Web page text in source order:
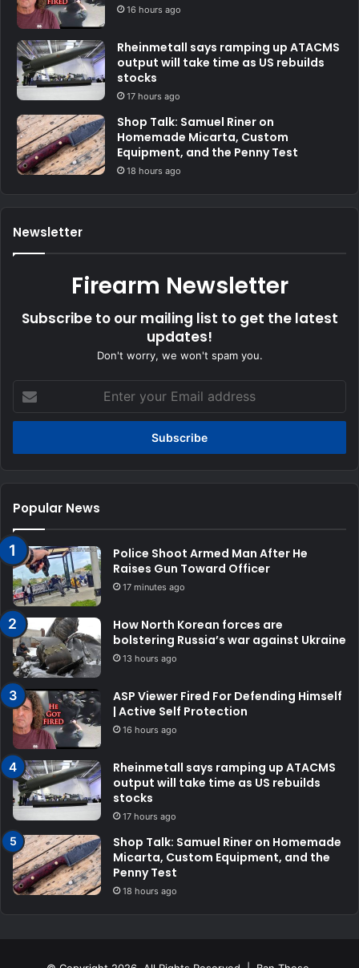
16 hours ago
Rheinmetall says ramping up ATACMS
output will take time as US rebuilds
stocks
17 hours ago
Shop Talk: Samuel Riner on
Homemade Micarta, Custom
Equipment, and the Penny Test
18 hours ago
Newsletter
Firearm Newsletter
Subscribe to our mailing list to get the latest
updates!
Don't worry, we won't spam you.
your
Email
Popular News
Police Shoot Armed Man After He
Raises Gun Toward Officer
17 minutes ago
How North Korean forces are
bolstering Russia’s war against Ukraine
13 hours ago
ASP Viewer Fired For Defending Himself
| Active Self Protection
16 hours ago
Rheinmetall says ramping up ATACMS
output will take time as US rebuilds
stocks
17 hours ago
Shop Talk: Samuel Riner on Homemade
Micarta, Custom Equipment, and the
Penny Test
18 hours ago